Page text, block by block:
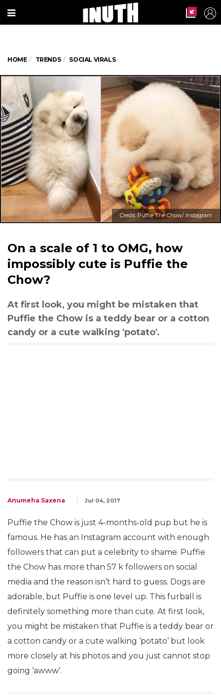
HOME TRENDS SOCIAL VIRALS
Credit: Puffie The Chow/ Instagram
On a scale of 1 to OMG, how
impossibly cute is Puffie the
Chow?
At first look, you might be mistaken that
Puffie the Chow is a teddy bear or a cotton
candy or a cute walking 'potato'.
Anumeha Saxena Jul 04, 2017
Puffie the Chow is just 4-months-old pup but he is
famous. He has an Instagram account with enough
followers that can put a celebrity to shame. Puffie
the Chow has more than 57 k followers on social
media and the reason isn’t hard to guess. Dogs are
adorable, but Puffie is one level up. This furball is
definitely something more than cute. At first look,
you might be mistaken that Puffie is a teddy bear or
a cotton candy or a cute walking ‘potato’ but look
more closely at his photos and you just cannot stop
going ‘awww’.